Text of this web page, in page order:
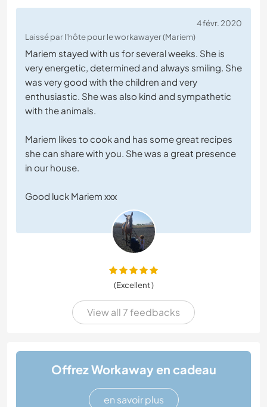
4 févr. 2020
Laissé par l'hôte pour le workawayer (Mariem)
Mariem stayed with us for several weeks. She is
very energetic, determined and always smiling. She
was very good with the children and very
enthusiastic. She was also kind and sympathetic
with the animals.
Mariem likes to cook and has some great recipes
she can share with you. She was a great presence
in our house.
Good luck Mariem xxx
(Excellent )
View all 7 feedbacks
Offrez Workaway en cadeau
en savoir plus